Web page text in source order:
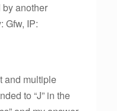
another
Gfw, IP:
and multiple
to “J” in the